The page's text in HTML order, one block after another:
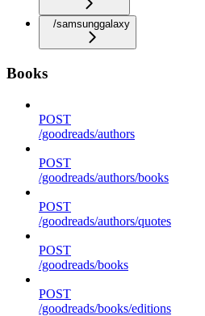
/samsunggalaxy
Books
POST
/goodreads/authors
POST
/goodreads/authors/books
POST
/goodreads/authors/quotes
POST
/goodreads/books
POST
/goodreads/books/editions